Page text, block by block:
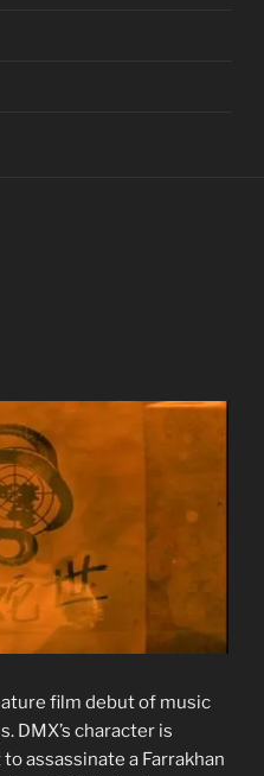
film debut of music
DMX’s character is
assassinate a Farrakhan